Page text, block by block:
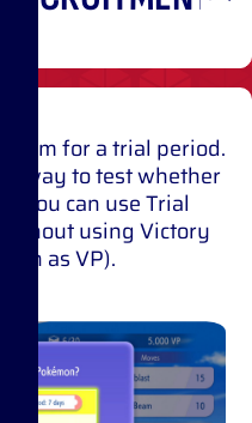
team for a trial period.
away to test whether
You can use Trial
without using Victory
as VP).